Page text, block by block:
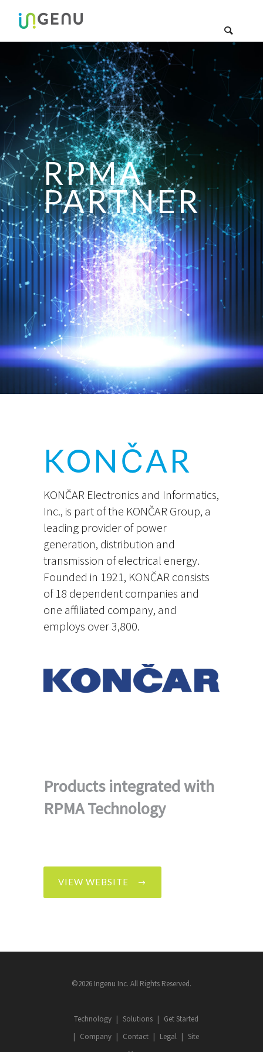
RPMA
PARTNER
KONČAR
KONČAR Electronics and Informatics,
Inc., is part of the KONČAR Group, a
leading provider of power
generation, distribution and
transmission of electrical energy.
Founded in 1921, KONČAR consists
of 18 dependent companies and
one affiliated company, and
employs over 3,800.
Products integrated with
RPMA Technology
VIEW WEBSITE
©2026 Ingenu Inc. All Rights Reserved.
Technology Solutions
Get Started
Company
Contact Legal
Site